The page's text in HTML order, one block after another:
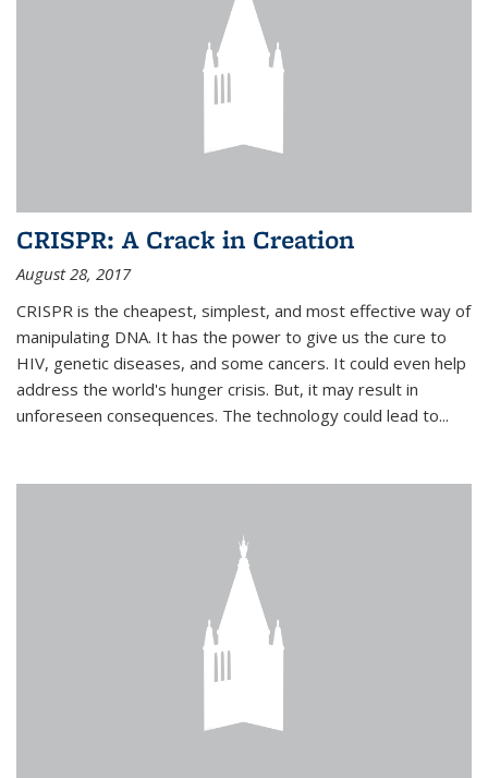
CRISPR: A Crack in Creation
August 28, 2017
CRISPR is the cheapest, simplest, and most effective way of
manipulating DNA. It has the power to give us the cure to
HIV, genetic diseases, and some cancers. It could even help
address the world's hunger crisis. But, it may result in
unforeseen consequences. The technology could lead to...